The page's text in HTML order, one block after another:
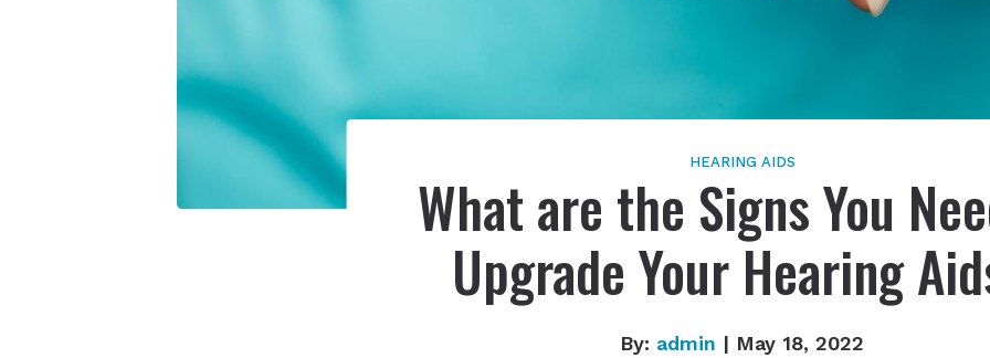
HEARING AIDS
What are the Signs You
Upgrade Your Hearing
By: admin | May 18, 2022